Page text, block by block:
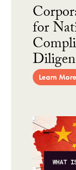
for
Learn More